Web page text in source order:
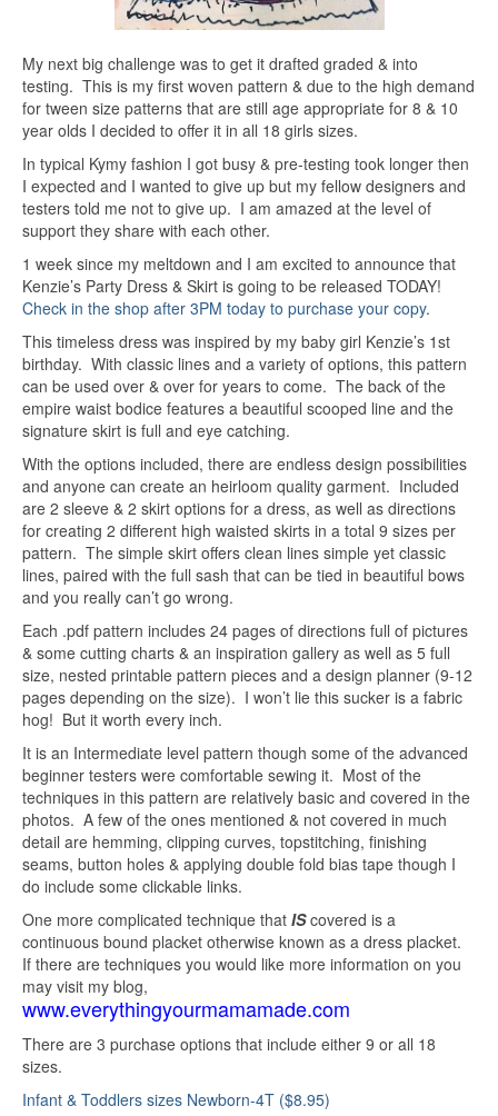
My next big challenge was to get it drafted graded & into
testing. This is my first woven pattern & due to the high demand
for tween size patterns that are still age appropriate for 8 & 10
year olds I decided to offer it in all 18 girls sizes.
In typical Kymy fashion I got busy & pre-testing took longer then
I expected and I wanted to give up but my fellow designers and
testers told me not to give up. I am amazed at the level of
support they share with each other.
1 week since my meltdown and I am excited to announce that
Kenzie’s Party Dress & Skirt is going to be released TODAY!
Check in the shop after 3PM today to purchase your copy.
This timeless dress was inspired by my baby girl Kenzie’s 1st
birthday. With classic lines and a variety of options, this pattern
can be used over & over for years to come. The back of the
empire waist bodice features a beautiful scooped line and the
signature skirt is full and eye catching.
With the options included, there are endless design possibilities
and anyone can create an heirloom quality garment. Included
are 2 sleeve & 2 skirt options for a dress, as well as directions
for creating 2 different high waisted skirts in a total 9 sizes per
pattern. The simple skirt offers clean lines simple yet classic
lines, paired with the full sash that can be tied in beautiful bows
and you really can’t go wrong.
Each .pdf pattern includes 24 pages of directions full of pictures
& some cutting charts & an inspiration gallery as well as 5 full
size, nested printable pattern pieces and a design planner (9-12
pages depending on the size). I won’t lie this sucker is a fabric
hog! But it worth every inch.
It is an Intermediate level pattern though some of the advanced
beginner testers were comfortable sewing it. Most of the
techniques in this pattern are relatively basic and covered in the
photos. A few of the ones mentioned & not covered in much
detail are hemming, clipping curves, topstitching, finishing
seams, button holes & applying double fold bias tape though I
do include some clickable links.
One more complicated technique that IScovered is a
continuous bound placket otherwise known as a dress placket.
If there are techniques you would like more information on you
may visit my blog,
www.everythingyourmamamade.com
There are 3 purchase options that include either 9 or all 18
sizes.
Infant & Toddlers sizes Newborn-4T ($8.95)